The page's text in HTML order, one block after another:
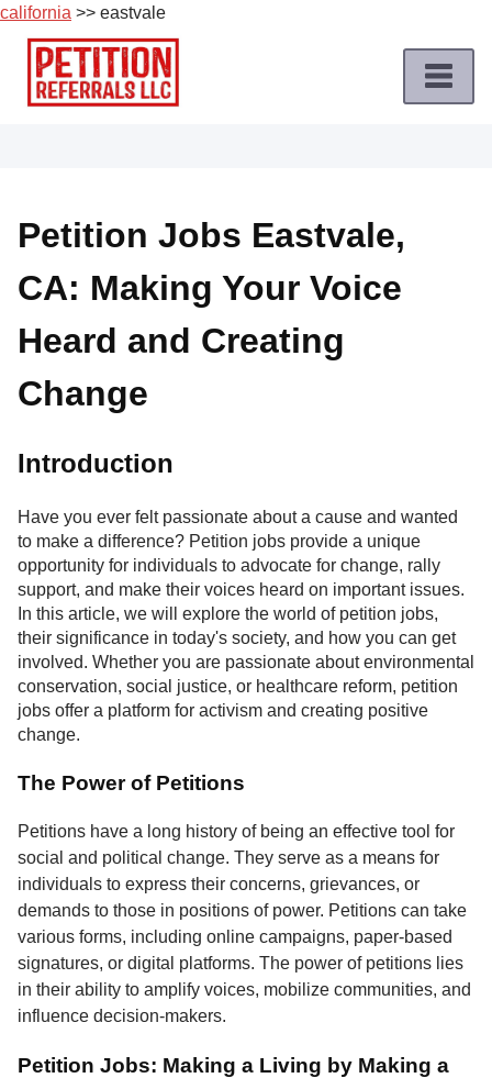
california >> eastvale
Skip
content
Job
Roles
Apply
a
Petition
Job
Terms
of
About
Us
Contact
Petition Jobs Eastvale,
CA: Making Your Voice
Heard and Creating
Change
Introduction
Have you ever felt passionate about a cause and wanted
to make a difference? Petition jobs provide a unique
opportunity for individuals to advocate for change, rally
support, and make their voices heard on important issues.
In this article, we will explore the world of petition jobs,
their significance in today's society, and how you can get
involved. Whether you are passionate about environmental
conservation, social justice, or healthcare reform, petition
jobs offer a platform for activism and creating positive
change.
The Power of Petitions
Petitions have a long history of being an effective tool for
social and political change. They serve as a means for
individuals to express their concerns, grievances, or
demands to those in positions of power. Petitions can take
various forms, including online campaigns, paper-based
signatures, or digital platforms. The power of petitions lies
in their ability to amplify voices, mobilize communities, and
influence decision-makers.
Petition Jobs: Making a Living by Making a